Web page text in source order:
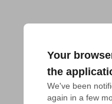
Your
the
We've been
again in a few